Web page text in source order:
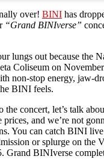
over! BINI has
“Grand BINIverse”
lungs out because the
Coliseum on
non-stop energy, jaw-
BINI feels.
concert, let’s talk
and we’re not
You can catch BINI
or splurge on the
Grand BINIverse